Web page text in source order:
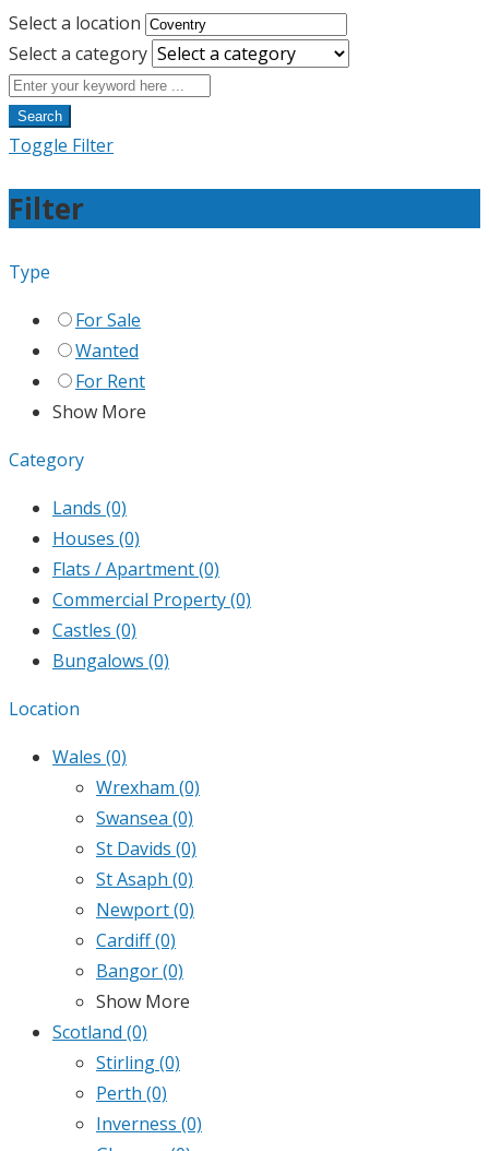
Select a location
Select a category
Search
Toggle Filter
Filter
Type
For Sale
Wanted
For Rent
Show More
Category
Lands (0)
Houses (0)
Flats / Apartment(0)
Commercial Property(0)
Castles (0)
Bungalows (0)
Location
Wales (0)
Wrexham (0)
Swansea (0)
St Davids (0)
St Asaph (0)
Newport(0)
Cardiff(0)
Bangor(0)
Show More
Scotland (0)
Stirling(0)
Perth (0)
Inverness (0)